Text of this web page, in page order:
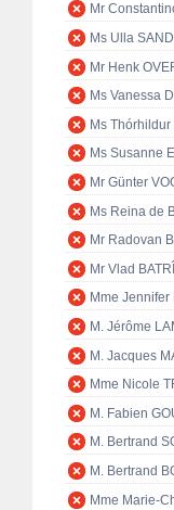
Mr
Ms Ulla
Mr Henk
Ms Vanessa
Ms
Ms Susanne
Mr Günter
Ms Reina de
Mr Radovan
Mr Vlad
Mme Jennifer
M. Jérôme
M. Jacques
Mme Nicole
M. Fabien
M. Bertrand
M. Bertrand
Mme Marie-